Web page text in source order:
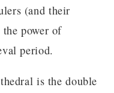
(and their
power of
period.
is the double